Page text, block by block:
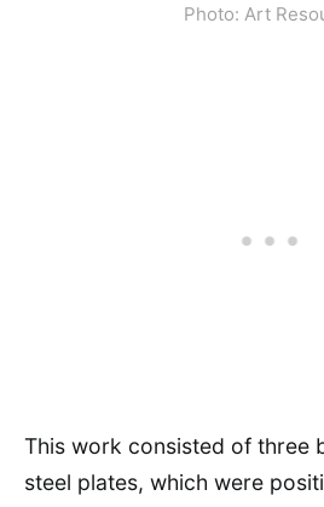
Photo: Art
This work consisted of three
steel plates, which were